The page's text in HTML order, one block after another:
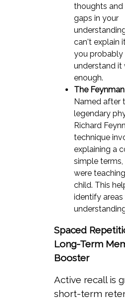
thoughts
gaps in your
can't explain
you probably
understand it
enough.
The
Named after
legendary
Richard
technique
explaining a
simple terms,
were
child. This
identify
Spaced
Long-Term
Booster
Active recall is
short-term